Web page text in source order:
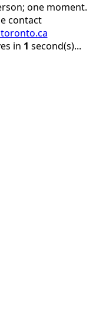
one moment.
contact
in 1 second(s)...